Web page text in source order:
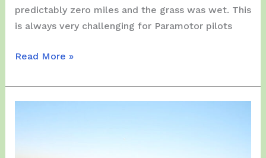
predictably zero miles and the grass was wet. This
is always very challenging for Paramotor pilots
Saturday,
13,
2021
Read More »